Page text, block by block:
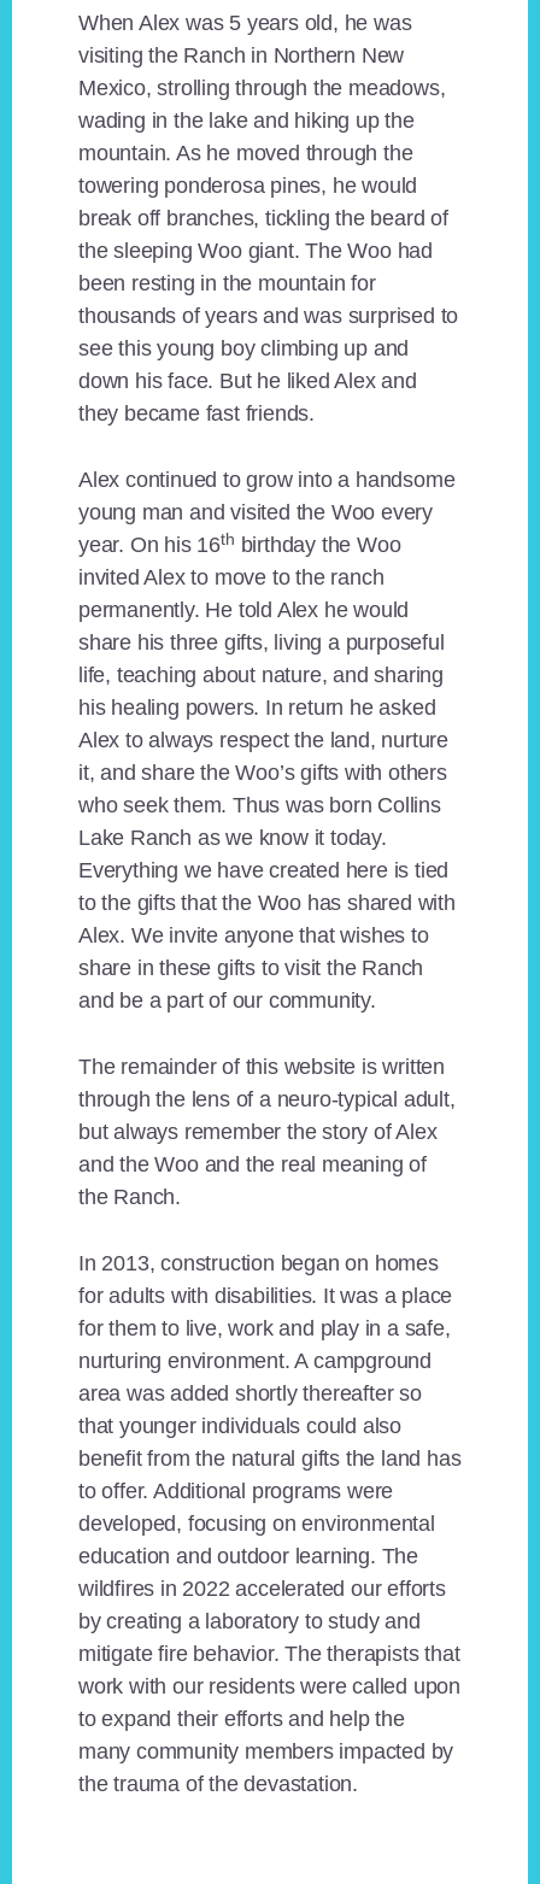
When Alex was 5 years old, he was
visiting the Ranch in Northern New
Mexico, strolling through the meadows,
wading in the lake and hiking up the
mountain. As he moved through the
towering ponderosa pines, he would
break off branches, tickling the beard of
the sleeping Woo giant. The Woo had
been resting in the mountain for
thousands of years and was surprised to
see this young boy climbing up and
down his face. But he liked Alex and
they became fast friends.
Alex continued to grow into a handsome
young man and visited the Woo every
year. On his 16th birthday the Woo
invited Alex to move to the ranch
permanently. He told Alex he would
share his three gifts, living a purposeful
life, teaching about nature, and sharing
his healing powers. In return he asked
Alex to always respect the land, nurture
it, and share the Woo’s gifts with others
who seek them. Thus was born Collins
Lake Ranch as we know it today.
Everything we have created here is tied
to the gifts that the Woo has shared with
Alex. We invite anyone that wishes to
share in these gifts to visit the Ranch
and be a part of our community.
The remainder of this website is written
through the lens of a neuro-typical adult,
but always remember the story of Alex
and the Woo and the real meaning of
the Ranch.
In 2013, construction began on homes
for adults with disabilities. It was a place
for them to live, work and play in a safe,
nurturing environment. A campground
area was added shortly thereafter so
that younger individuals could also
benefit from the natural gifts the land has
to offer. Additional programs were
developed, focusing on environmental
education and outdoor learning. The
wildfires in 2022 accelerated our efforts
by creating a laboratory to study and
mitigate fire behavior. The therapists that
work with our residents were called upon
to expand their efforts and help the
many community members impacted by
the trauma of the devastation.